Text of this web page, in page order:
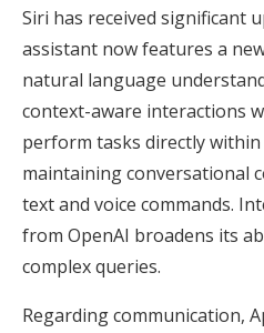
Siri has received significant
assistant now features a
natural language
context-aware interactions
perform tasks directly
maintaining conversational
text and voice commands.
from OpenAI broadens its
complex queries.
Regarding communication,